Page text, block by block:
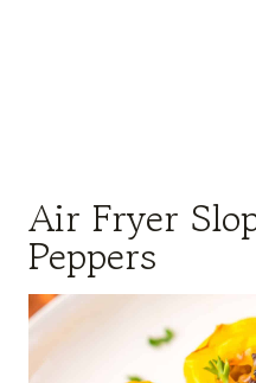
Air Fryer
Peppers